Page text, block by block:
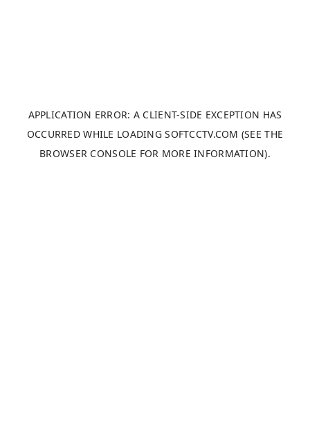
APPLICATION ERROR: A CLIENT-SIDE EXCEPTION HAS
OCCURRED WHILE LOADINGSOFTCCTV.COM (SEE THE
BROWSER CONSOLE FOR MORE INFORMATION).